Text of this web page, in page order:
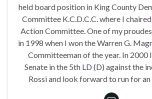
held board position in King County
Committee K.C.D.C.C. where I
Action Committee. One of my
in 1998 when I won the Warren G.
Committeeman of the year. In 2000
Senate in the 5th LD (D) against the
Rossi and look forward to run for